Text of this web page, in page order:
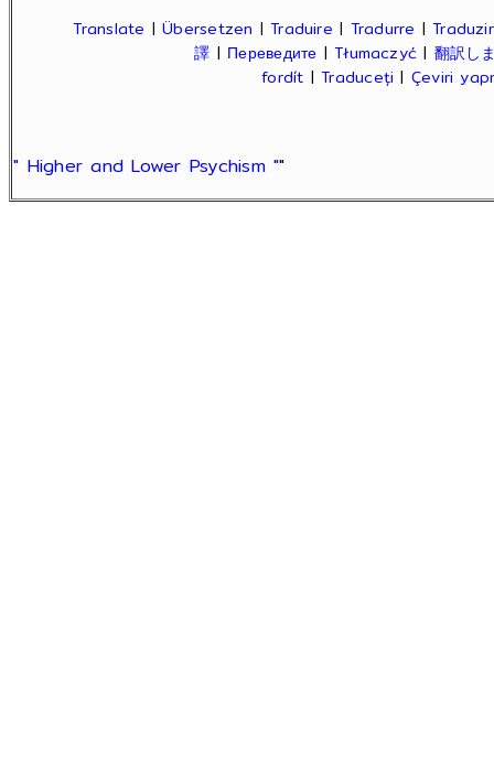
Translate |Übersetzen |Traduire | Tradurre |Traduzir
譯 | Переведите |Tłumaczyć | 翻訳し
fordít |Traduceți | Çeviri
" Higher and Lower Psychism ""